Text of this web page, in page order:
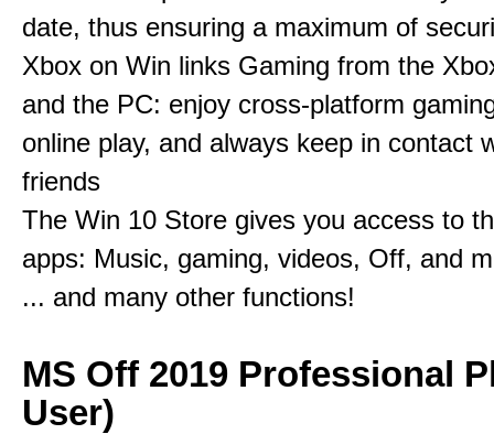
date, thus ensuring a maximum of
Xbox on Win links Gaming from the
and the PC: enjoy cross-platform
online play, and always keep in contact
friends
The Win 10 Store gives you access to
apps: Music, gaming, videos, Off, and
... and many other functions!
MS Off 2019 Professional
User)